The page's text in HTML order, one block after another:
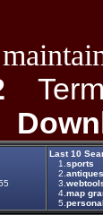
Last 10
1. sports
2.
3.
4. map
5.